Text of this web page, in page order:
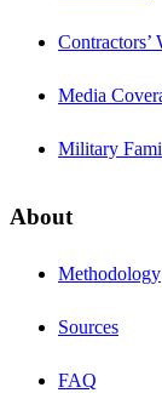
Contractors’
Media
Military
About
Methodology
Sources
FAQ